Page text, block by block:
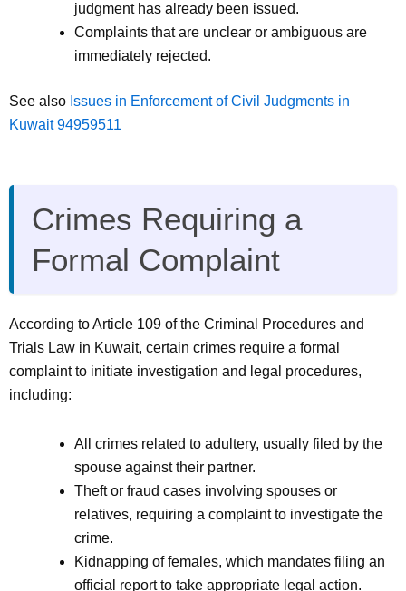
judgment has already been issued.
Complaints that are unclear or ambiguous are
immediately rejected.
See also Issues in Enforcement of Civil Judgments in
Kuwait 94959511
Crimes Requiring a
Formal Complaint
According to Article 109 of the Criminal Procedures and
Trials Law in Kuwait, certain crimes require a formal
complaint to initiate investigation and legal procedures,
including:
All crimes related to adultery, usually filed by the
spouse against their partner.
Theft or fraud cases involving spouses or
relatives, requiring a complaint to investigate the
crime.
Kidnapping of females, which mandates filing an
official report to take appropriate legal action.